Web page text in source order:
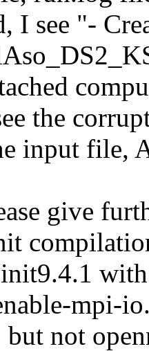
I see "-
the
input file,
give
mpi-
but not